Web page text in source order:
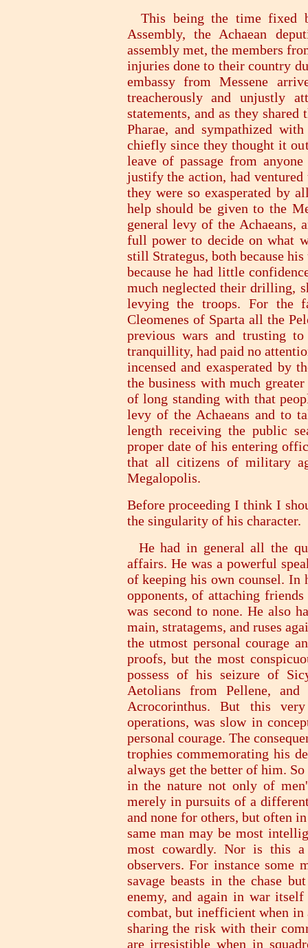
This being the time fixed
Assembly, the Achaean
assembly met, the members
injuries done to their country
embassy from Messene
treacherously and unjustly
statements, and as they
Pharae, and sympathized
chiefly since they thought it
leave of passage from
justify the action, had
they were so exasperated by
help should be given to the
general levy of the Achaeans,
full power to decide on what
still Strategus, both because
because he had little
much neglected their drilling,
levying the troops. For
Cleomenes of Sparta all the
previous wars and trusting
tranquillity, had paid no
incensed and exasperated by
the business with much
of long standing with that
levy of the Achaeans and to
length receiving the public
proper date of his entering
that all citizens of military
Megalopolis.
Before proceeding I think I
the singularity of his character.
He had in general all the
affairs. He was a powerful
of keeping his own counsel.
opponents, of attaching
was second to none. He also
main, stratagems, and ruses
the utmost personal courage
proofs, but the most
possess of his seizure of
Aetolians from Pellene,
Acrocorinthus. But this
operations, was slow in
personal courage. The
trophies commemorating his
always get the better of him.
in the nature not only of
merely in pursuits of a
and none for others, but often
same man may be most
most cowardly. Nor is this
observers. For instance some
savage beasts in the chase
enemy, and again in war
combat, but inefficient when in
sharing the risk with their
are irresistible when in